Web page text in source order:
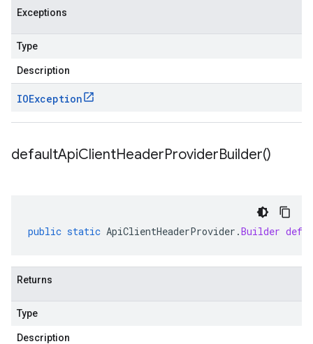
Exceptions
Type
Description
IOException
defaultApiClientHeaderProviderBuilder()
public static ApiClientHeaderProvider .Builder
Returns
Type
Description